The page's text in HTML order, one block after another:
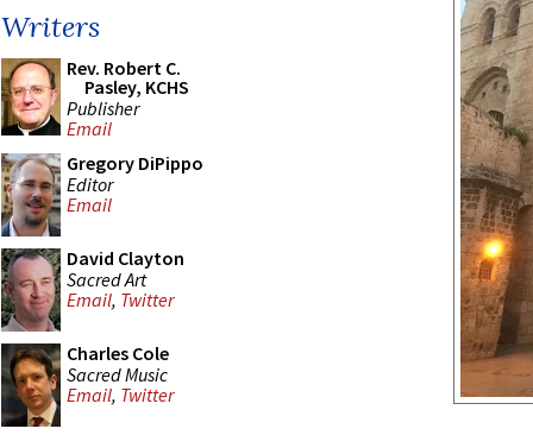
Writers
Rev. Robert C.
Pasley, KCHS
Publisher
Email
Gregory DiPippo
Editor
Email
David Clayton
Sacred Art
Email, Twitter
Charles Cole
Sacred Music
Email, Twitter